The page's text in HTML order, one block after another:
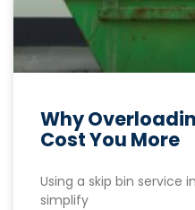
Why
Cost You More
Using a skip bin service
simplify